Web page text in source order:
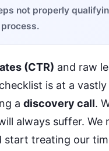
not properly
(CTR) and raw
is at a
a discovery call.
always suffer.
start treating our